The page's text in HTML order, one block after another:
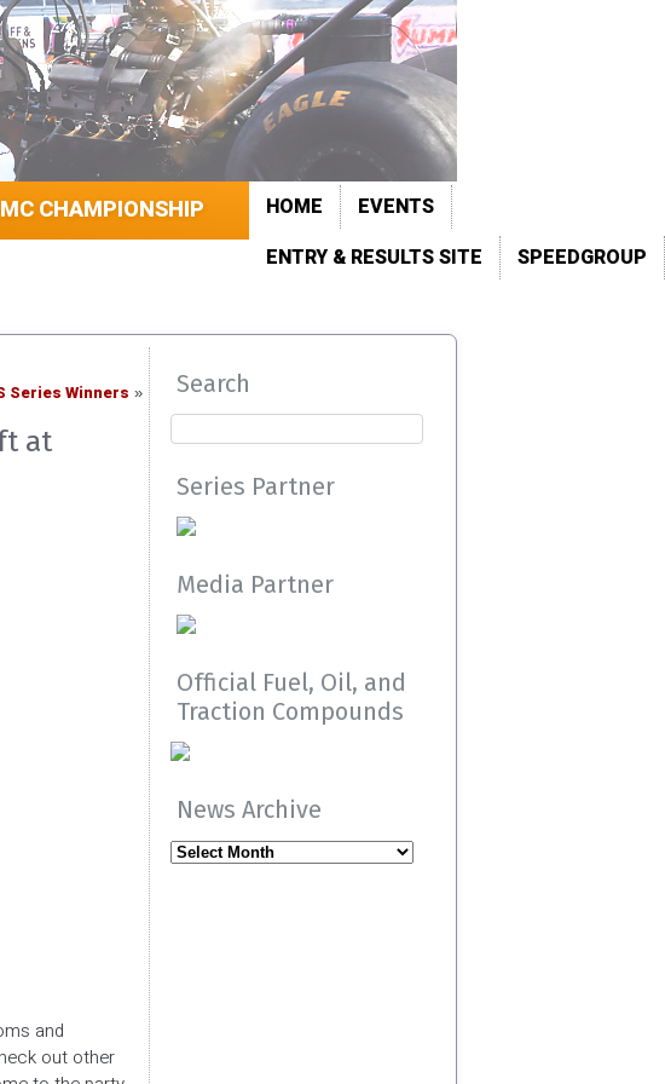
CHAMPIONSHIP HOME
EVENTS
ENTRY & RESULTS SITE
SPEEDGROUP
Series Winners »
at
and
out other
Search
Series Partner
Media Partner
Official Fuel, Oil, and
Traction Compounds
News Archive
News